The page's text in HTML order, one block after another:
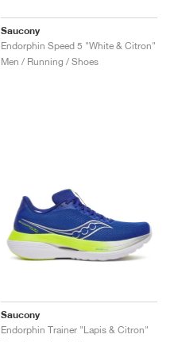
Saucony
Endorphin Speed 5 "White & Citron"
Men / Running / Shoes
Saucony
Endorphin Trainer "Lapis & Citron"